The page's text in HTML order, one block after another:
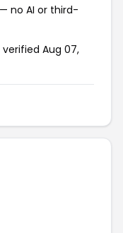
no AI or third-
Aug 07,